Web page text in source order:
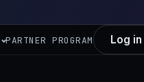
PARTNER PROGRAM Log in